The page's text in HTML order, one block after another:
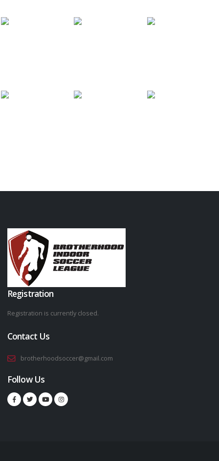
Registration
Registration is currently closed.
Contact Us
brotherhoodsoccer@gmail.com
Follow Us